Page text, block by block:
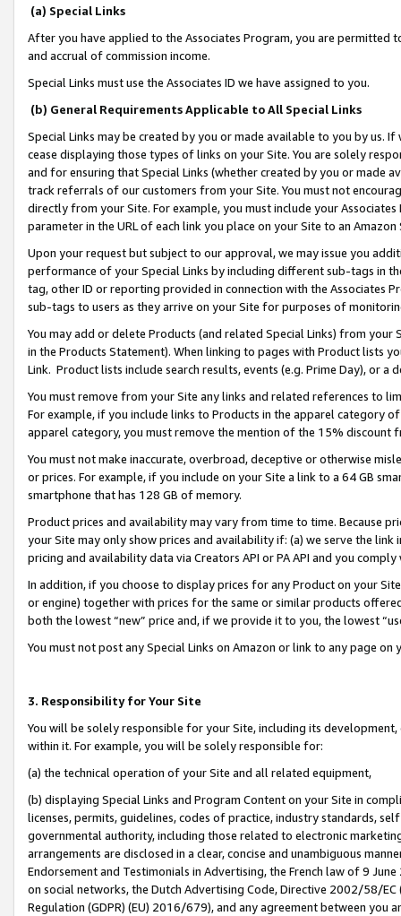
(a) Special Links
After you have applied to the Associates Program, you are permitted
and accrual of commission income.
Special Links must use the Associates ID we have assigned to you.
(b) General Requirements Applicable to All Special Links
Special Links may be created by you or made available to you by us.
cease displaying those types of links on your Site. You are solely
and for ensuring that Special Links (whether created by you or
track referrals of our customers from your Site. You must not
directly from your Site. For example, you must include your
parameter in the URL of each link you place on your Site to an
Upon your request but subject to our approval, we may issue you
performance of your Special Links by including different sub-tags in
tag, other ID or reporting provided in connection with the Associates
sub-tags to users as they arrive on your Site for purposes of
You may add or delete Products (and related Special Links) from
in the Products Statement). When linking to pages with Product lists
Link. Product lists include search results, events (e.g. Prime Day), or a
You must remove from your Site any links and related references to
For example, if you include links to Products in the apparel category
apparel category, you must remove the mention of the 15% discount
You must not make inaccurate, overbroad, deceptive or otherwise
or prices. For example, if you include on your Site a link to a 64 GB
smartphone that has 128 GB of memory.
Product prices and availability may vary from time to time. Because
your Site may only show prices and availability if: (a) we serve the
pricing and availability data via Creators API or PA API and you
In addition, if you choose to display prices for any Product on your
or engine) together with prices for the same or similar products
both the lowest “new” price and, if we provide it to you, the lowest
You must not post any Special Links on Amazon or link to any page
3. Responsibility for Your Site
You will be solely responsible for your Site, including its
within it. For example, you will be solely responsible for:
(a) the technical operation of your Site and all related equipment,
(b) displaying Special Links and Program Content on your Site in
licenses, permits, guidelines, codes of practice, industry standards,
governmental authority, including those related to electronic
arrangements are disclosed in a clear, concise and unambiguous
Endorsement and Testimonials in Advertising, the French law of 9
on social networks, the Dutch Advertising Code, Directive 2002/58/
Regulation (GDPR) (EU) 2016/679), and any agreement between